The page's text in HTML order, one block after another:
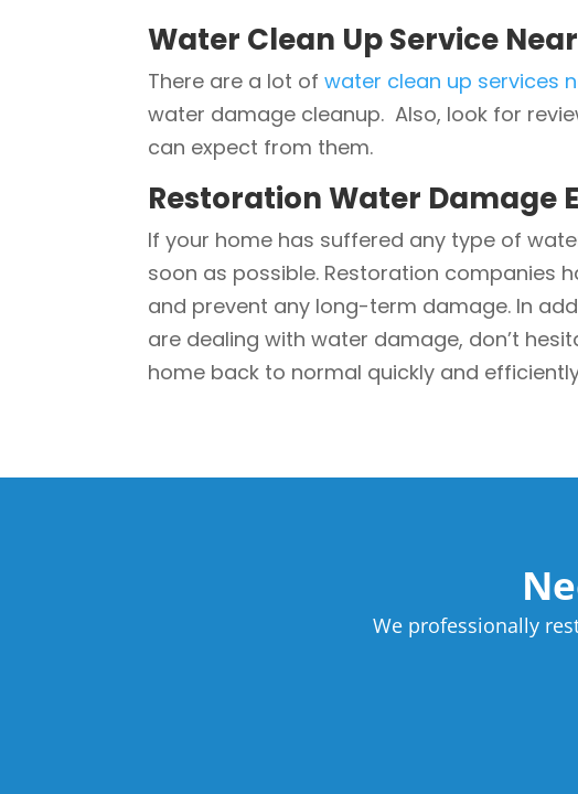
Water Clean Up Service
There are a lot ofwater clean up services
water damage cleanup. Also, look for
can expect from them.
Restoration Water Damage
If your home has suffered any type of
soon as possible. Restoration companies
and prevent any long-term damage. In
are dealing with water damage, don’t
home back to normal quickly and
We professionally